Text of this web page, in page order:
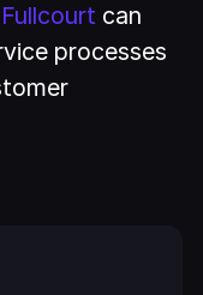
Fullcourt can
processes